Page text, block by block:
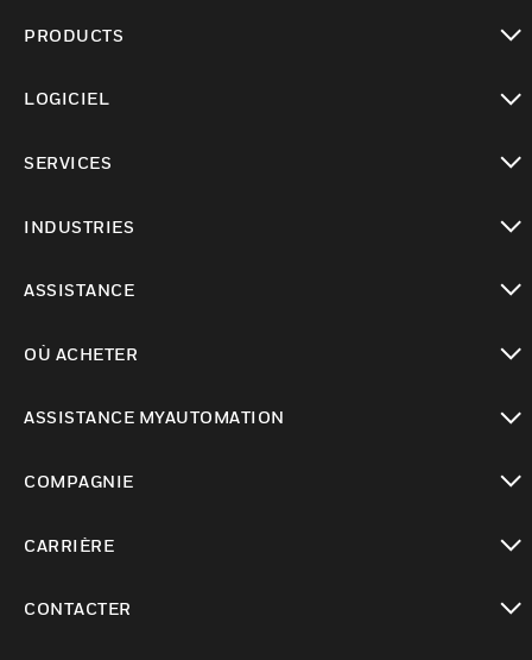
PRODUCTS
LOGICIEL
SERVICES
INDUSTRIES
ASSISTANCE
OÙ ACHETER
ASSISTANCE MYAUTOMATION
COMPAGNIE
CARRIÈRE
CONTACTER